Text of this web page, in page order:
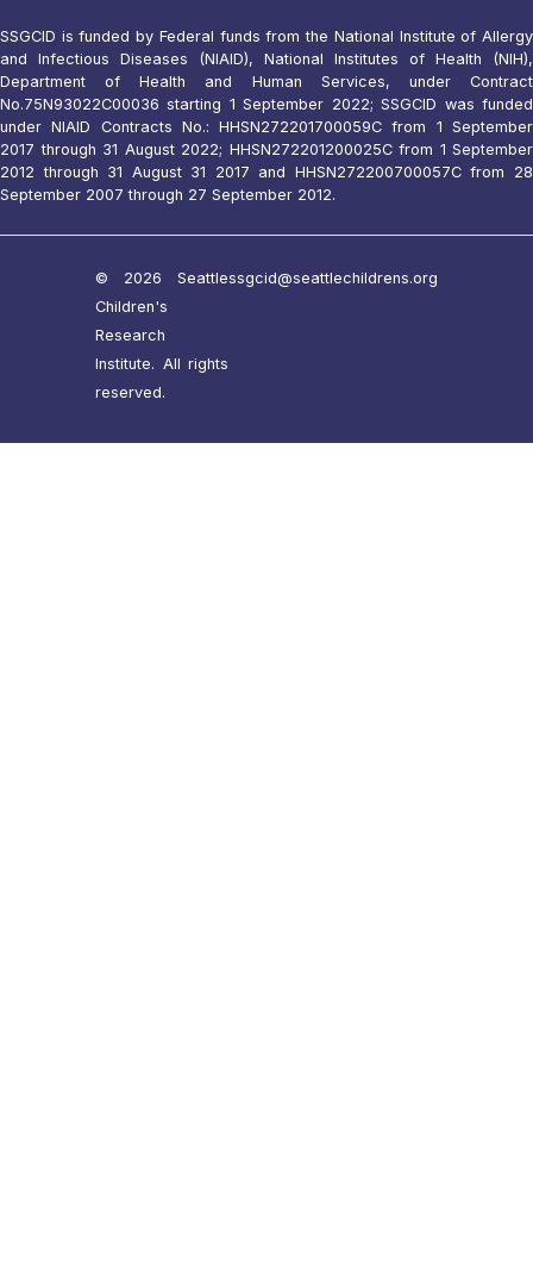
SSGCID is funded by Federal funds from the National Institute of Allergy
and Infectious Diseases (NIAID), National Institutes of Health (NIH),
Department of Health and Human Services, under Contract
No.75N93022C00036 starting 1 September 2022; SSGCID was funded
under NIAID Contracts No.: HHSN272201700059C from 1 September
2017 through 31 August 2022; HHSN272201200025C from 1 September
2012 through 31 August 31 2017 and HHSN272200700057C from 28
September 2007 through 27 September 2012.
© 2026 Seattle
Children's
Research
Institute. All rights
reserved.
ssgcid@seattlechildrens.org